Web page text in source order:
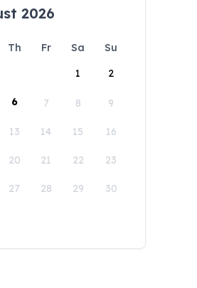
2026
Th Fr Sa
Su
1
2
6 7 8 9
13 14 15 16
20 21 22 23
27 28 29 30